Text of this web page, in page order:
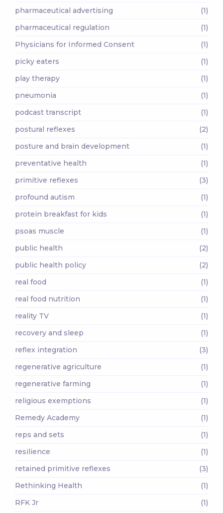
pharmaceutical advertising
(1)
pharmaceutical regulation
(1)
Physicians for Informed Consent
(1)
picky eaters
(1)
play therapy
(1)
pneumonia
(1)
podcast transcript
(1)
postural reflexes
(2)
posture and brain development
(1)
preventative health
(1)
primitive reflexes
(3)
profound autism
(1)
protein breakfast for kids
(1)
psoas muscle
(1)
public health
(2)
public health policy
(2)
real food
(1)
real food nutrition
(1)
reality TV
(1)
recovery and sleep
(1)
reflex integration
(3)
regenerative agriculture
(1)
regenerative farming
(1)
religious exemptions
(1)
Remedy Academy
(1)
reps and sets
(1)
resilience
(1)
retained primitive reflexes
(3)
Rethinking Health
(1)
RFK Jr
(1)